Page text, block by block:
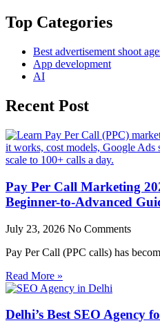
Top Categories
Best advertisement shoot
App development
AI
Recent Post
Pay Per Call Marketing
Beginner-to-Advanced
July 23, 2026 No Comments
Pay Per Call (PPC calls) has
Read More »
Delhi’s Best SEO Agency